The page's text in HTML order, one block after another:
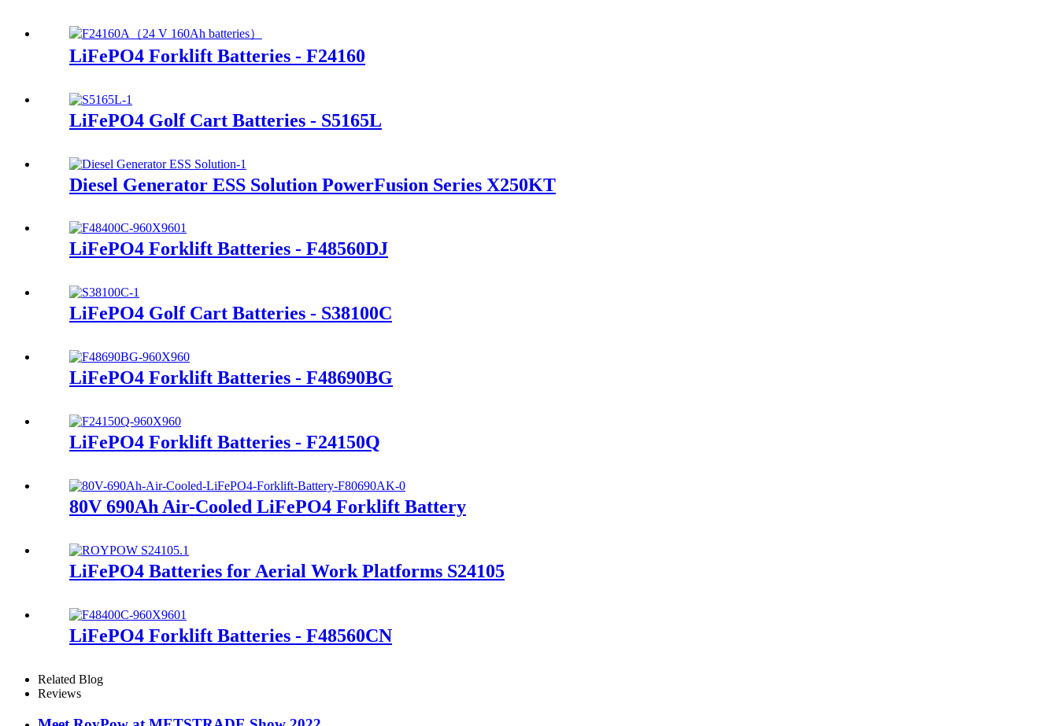
LiFePO4 Forklift Batteries - F24160
LiFePO4 Golf Cart Batteries - S5165L
Diesel Generator ESS Solution PowerFusion Series X250KT
LiFePO4 Forklift Batteries - F48560DJ
LiFePO4 Golf Cart Batteries - S38100C
LiFePO4 Forklift Batteries - F48690BG
LiFePO4 Forklift Batteries - F24150Q
80V 690Ah Air-Cooled LiFePO4 Forklift Battery
LiFePO4 Batteries for Aerial Work Platforms S24105
LiFePO4 Forklift Batteries - F48560CN
Related Blog
Reviews